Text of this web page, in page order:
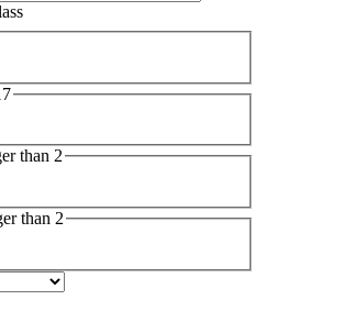
than 2
than 2